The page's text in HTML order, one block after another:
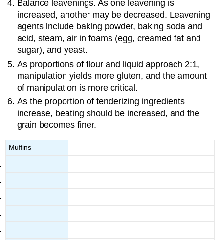
Balance leavenings. As one leavening is
increased, another may be decreased. Leavening
agents include baking powder, baking soda and
acid, steam, air in foams (egg, creamed fat and
sugar), and yeast.
As proportions of flour and liquid approach 2:1,
manipulation yields more gluten, and the amount
of manipulation is more critical.
As the proportion of tenderizing ingredients
increase, beating should be increased, and the
grain becomes finer.
Muffins